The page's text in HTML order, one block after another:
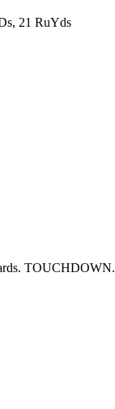
21 RuYds
TOUCHDOWN.